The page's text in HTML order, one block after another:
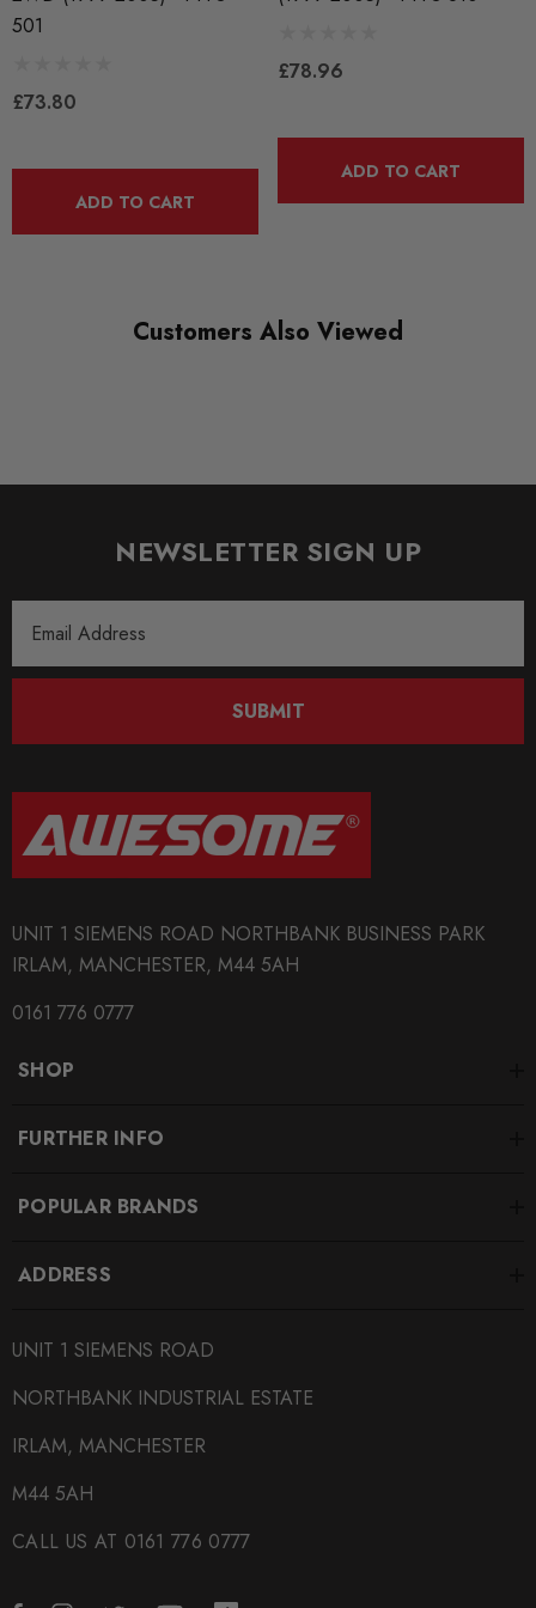
1
501
£73.80
ADD TO CART
£78.96
ADD TO CART
Customers Also Viewed
NEWSLETTER SIGN UP
Address
SUBMIT
UNIT 1 SIEMENS ROAD NORTHBANK BUSINESS PARK
IRLAM, MANCHESTER, M44 5AH
0161 776 0777
SHOP
FURTHER INFO
POPULAR BRANDS
ADDRESS
UNIT 1 SIEMENS ROAD
NORTHBANK INDUSTRIAL ESTATE
IRLAM, MANCHESTER
M44 5AH
CALL US AT 0161 776 0777